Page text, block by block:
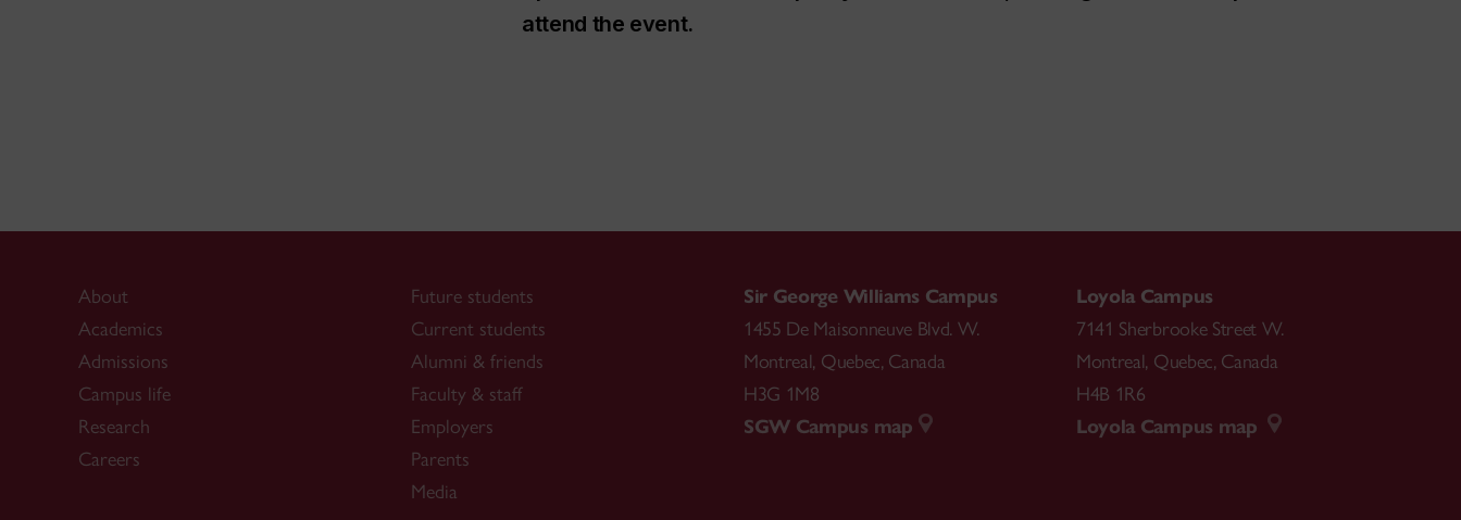
attend the event.
About
Academics
Admissions
Campus life
Research
Careers
Future students
Current students
Alumni & friends
Faculty & staff
Employers
Parents
Media
Sir George Williams Campus
1455 De Maisonneuve Blvd. W.
Montreal, Quebec, Canada
H3G 1M8
SGW Campus map
Loyola Campus
7141 Sherbrooke Street W.
Montreal, Quebec, Canada
H4B 1R6
Loyola Campus map